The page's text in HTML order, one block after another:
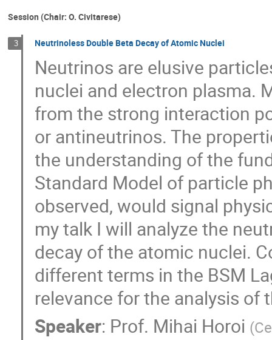
Session (Chair: O. Civitarese)
3 Neutrinoless Double Beta Decay of Atomic Nuclei
Neutrinos are elusive
nuclei and electron plasma.
from the strong interaction
or antineutrinos. The
the understanding of the
Standard Model of particle
observed, would signal
my talk I will analyze the
decay of the atomic nuclei.
different terms in the BSM
relevance for the analysis of
Speaker: Prof. Mihai Horoi (